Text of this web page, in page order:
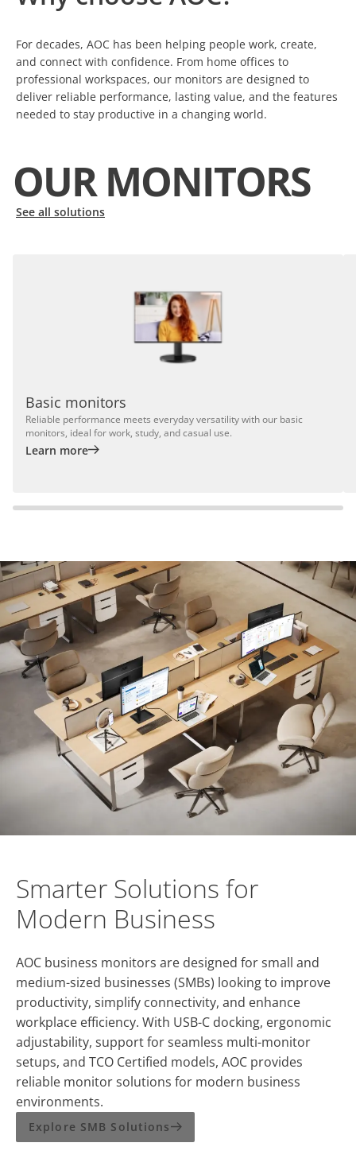
For decades, AOC has been helping people work, create,
and connect with confidence. From home offices to
professional workspaces, our monitors are designed to
deliver reliable performance, lasting value, and the features
needed to stay productive in a changing world.
OUR MONITORS
See all solutions
Basic monitors
Reliable performance meets everyday versatility with our basic
monitors, ideal for work, study, and casual use.
Learn more
Smarter Solutions for
Modern Business
AOC business monitors are designed for small and
medium-sized businesses (SMBs) looking to improve
productivity, simplify connectivity, and enhance
workplace efficiency. With USB-C docking, ergonomic
adjustability, support for seamless multi-monitor
setups, and TCO Certified models, AOC provides
reliable monitor solutions for modern business
environments.
Explore SMB Solutions